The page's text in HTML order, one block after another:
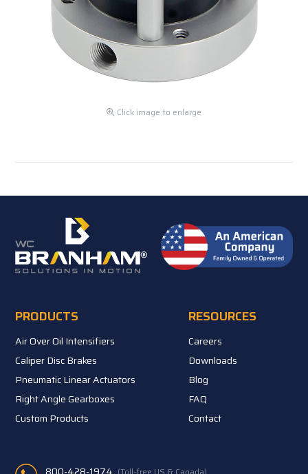
Click image to enlarge
PRODUCTS
Air Over Oil Intensifiers
Caliper Disc Brakes
Pneumatic Linear Actuators
Right Angle Gearboxes
Custom Products
RESOURCES
Careers
Downloads
Blog
FAQ
Contact
800-428-1974 (Toll-free US & Canada)